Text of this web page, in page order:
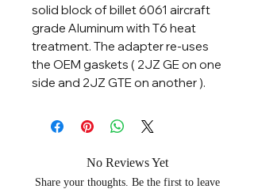
solid block of billet 6061 aircraft
grade Aluminum with T6 heat
treatment. The adapter re-uses
the OEM gaskets ( 2JZ GE on one
side and 2JZ GTE on another ).
No Reviews Yet
Share your thoughts. Be the first to leave